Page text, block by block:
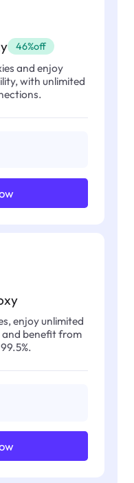
46%off
and enjoy
with unlimited
enjoy unlimited
and benefit from